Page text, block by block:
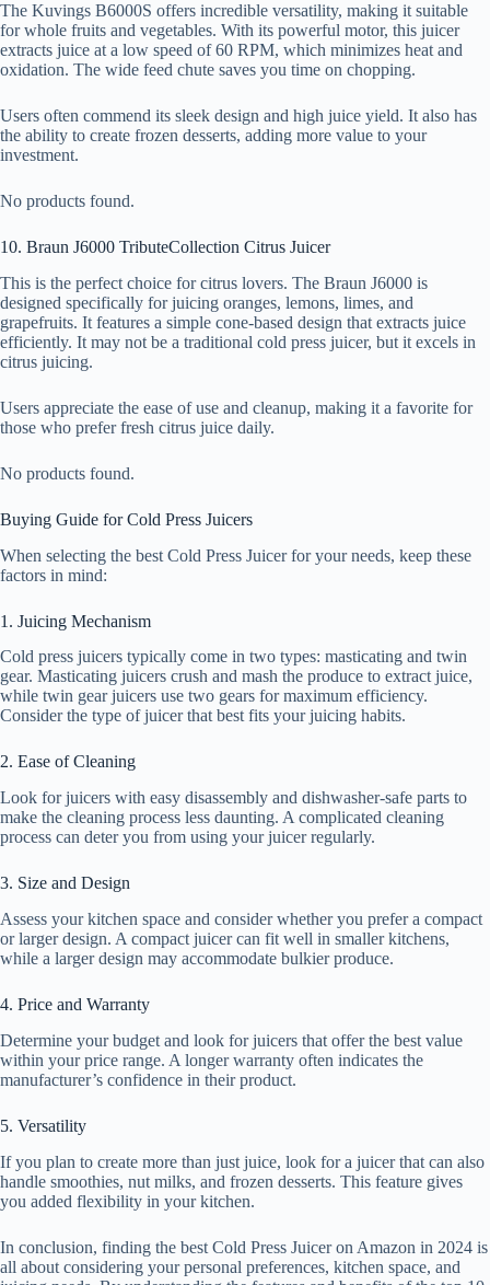
The Kuvings B6000S offers incredible versatility, making it suitable
for whole fruits and vegetables. With its powerful motor, this juicer
extracts juice at a low speed of 60 RPM, which minimizes heat and
oxidation. The wide feed chute saves you time on chopping.
Users often commend its sleek design and high juice yield. It also has
the ability to create frozen desserts, adding more value to your
investment.
No products found.
10. Braun J6000 TributeCollection Citrus Juicer
This is the perfect choice for citrus lovers. The Braun J6000 is
designed specifically for juicing oranges, lemons, limes, and
grapefruits. It features a simple cone-based design that extracts juice
efficiently. It may not be a traditional cold press juicer, but it excels in
citrus juicing.
Users appreciate the ease of use and cleanup, making it a favorite for
those who prefer fresh citrus juice daily.
No products found.
Buying Guide for Cold Press Juicers
When selecting the best Cold Press Juicer for your needs, keep these
factors in mind:
1. Juicing Mechanism
Cold press juicers typically come in two types: masticating and twin
gear. Masticating juicers crush and mash the produce to extract juice,
while twin gear juicers use two gears for maximum efficiency.
Consider the type of juicer that best fits your juicing habits.
2. Ease of Cleaning
Look for juicers with easy disassembly and dishwasher-safe parts to
make the cleaning process less daunting. A complicated cleaning
process can deter you from using your juicer regularly.
3. Size and Design
Assess your kitchen space and consider whether you prefer a compact
or larger design. A compact juicer can fit well in smaller kitchens,
while a larger design may accommodate bulkier produce.
4. Price and Warranty
Determine your budget and look for juicers that offer the best value
within your price range. A longer warranty often indicates the
manufacturer’s confidence in their product.
5. Versatility
If you plan to create more than just juice, look for a juicer that can also
handle smoothies, nut milks, and frozen desserts. This feature gives
you added flexibility in your kitchen.
In conclusion, finding the best Cold Press Juicer on Amazon in 2024 is
all about considering your personal preferences, kitchen space, and